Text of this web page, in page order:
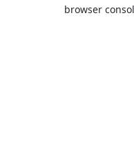
browser